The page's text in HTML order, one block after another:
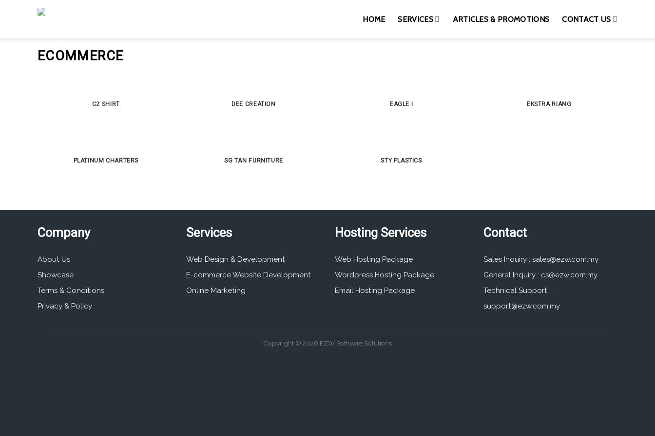
HOME SERVICES ARTICLES & PROMOTIONS CONTACT US
ECOMMERCE
C2 SHIRT DEE CREATION EAGLE I EKSTRA RIANG
PLATINUM CHARTERS SG TAN FURNITURE STY PLASTICS
Company
About Us
Showcase
Terms & Conditions
Privacy & Policy
Services
Web Design & Development
E-commerce Website Development
Online Marketing
Hosting Services
Web Hosting Package
Wordpress Hosting Package
Email Hosting Package
Contact
Sales Inquiry : sales@ezw.com.my
General Inquiry : cs@ezw.com.my
Technical Support :
support@ezw.com.my
Copyright © 2026 EZW Software Solutions